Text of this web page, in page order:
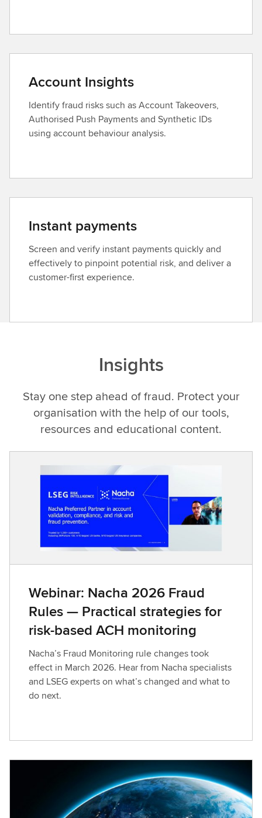
Account Insights
Identify fraud risks such as Account Takeovers,
Authorised Push Payments and Synthetic IDs
using account behaviour analysis.
Instant payments
Screen and verify instant payments quickly and
effectively to pinpoint potential risk, and deliver a
customer-first experience.
Insights
Stay one step ahead of fraud. Protect your
organisation with the help of our tools,
resources and educational content.
Webinar: Nacha 2026 Fraud
Rules — Practical strategies for
risk-based ACH monitoring
Nacha’s Fraud Monitoring rule changes took
effect in March 2026. Hear from Nacha specialists
and LSEG experts on what’s changed and what to
do next.